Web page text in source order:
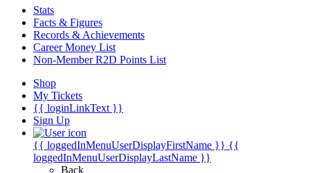
Stats
Facts & Figures
Records & Achievements
Career Money List
Non-Member R2D Points List
Shop
My Tickets
{{ loginLinkText }}
Sign Up
{{ loggedInMenuUserDisplayFirstName }} {{
loggedInMenuUserDisplayLastName }}
Back